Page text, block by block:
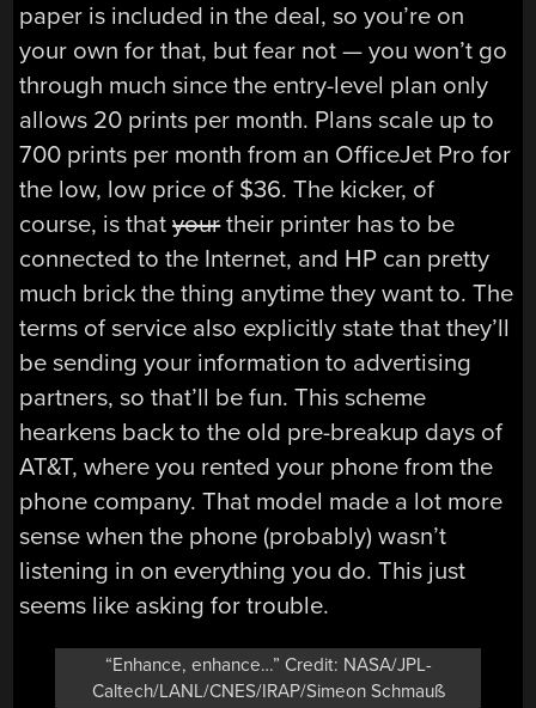
paper is included in the deal, so you’re on
your own for that, but fear not — you won’t go
through much since the entry-level plan only
allows 20 prints per month. Plans scale up to
700 prints per month from an OfficeJet Pro for
the low, low price of $36. The kicker, of
course, is thatyourtheir printer has to be
connected to the Internet, and HP can pretty
much brick the thing anytime they want to. The
terms of service also explicitly state that they’ll
be sending your information to advertising
partners, so that’ll be fun. This scheme
hearkens back to the old pre-breakup days of
AT&T, where you rented your phone from the
phone company. That model made a lot more
sense when the phone (probably) wasn’t
listening in on everything you do. This just
seems like asking for trouble.
“Enhance, enhance…” Credit: NASA/JPL-
Caltech/LANL/CNES/IRAP/Simeon Schmauß